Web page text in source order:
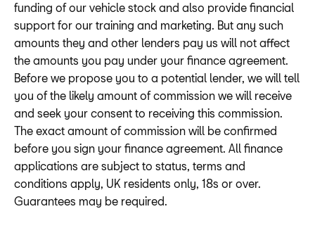
funding of our vehicle stock and also provide financial
support for our training and marketing. But any such
amounts they and other lenders pay us will not affect
the amounts you pay under your finance agreement.
Before we propose you to a potential lender, we will tell
you of the likely amount of commission we will receive
and seek your consent to receiving this commission.
The exact amount of commission will be confirmed
before you sign your finance agreement. All finance
applications are subject to status, terms and
conditions apply, UK residents only, 18s or over.
Guarantees may be required.